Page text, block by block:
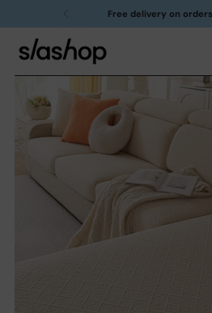
Free delivery on